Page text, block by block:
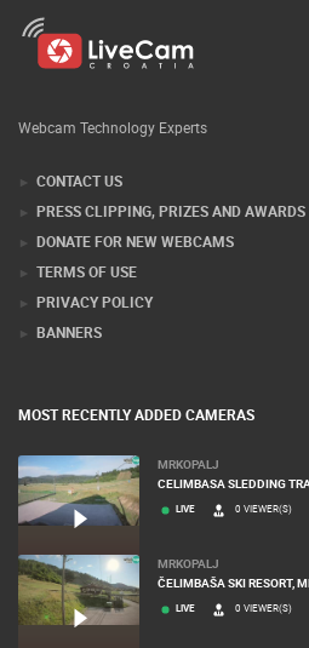
Webcam Technology Experts
CONTACT US
PRESS CLIPPING, PRIZES AND AWARDS
DONATE FOR NEW WEBCAMS
TERMS OF USE
PRIVACY POLICY
BANNERS
MOST RECENTLY ADDED CAMERAS
MRKOPALJ
CELIMBASA SLEDDING
LIVE 0 VIEWER(S)
MRKOPALJ
ČELIMBAŠA SKI RESORT,
LIVE 0 VIEWER(S)